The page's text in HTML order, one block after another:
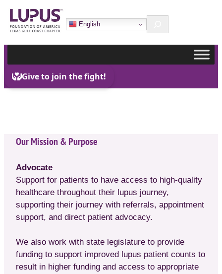
Skip
to
content
English Search
Our Mission & Purpose
Advocate
Support for patients to have access to high-quality
healthcare throughout their lupus journey,
supporting their journey with referrals, appointment
support, and direct patient advocacy.
We also work with state legislature to provide
funding to support improved lupus patient counts to
result in higher funding and access to appropriate